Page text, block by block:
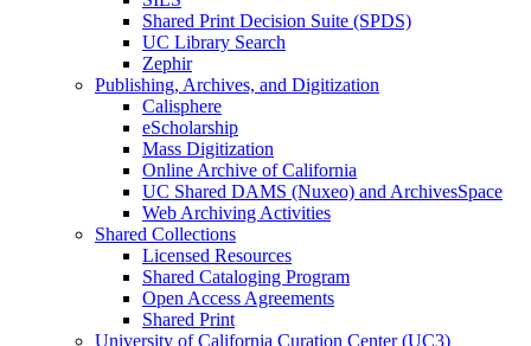
Shared Print Decision Suite (SPDS)
UC Library Search
Zephir
Publishing, Archives, and Digitization
Calisphere
eScholarship
Mass Digitization
Online Archive of California
UC Shared DAMS (Nuxeo) and ArchivesSpace
Web Archiving Activities
Shared Collections
Licensed Resources
Shared Cataloging Program
Open Access Agreements
Shared Print
University of California Curation Center (UC3)